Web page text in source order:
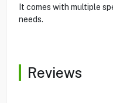
It comes with multiple
needs.
Reviews